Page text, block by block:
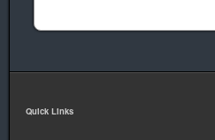
Award Winning!
Quick Links